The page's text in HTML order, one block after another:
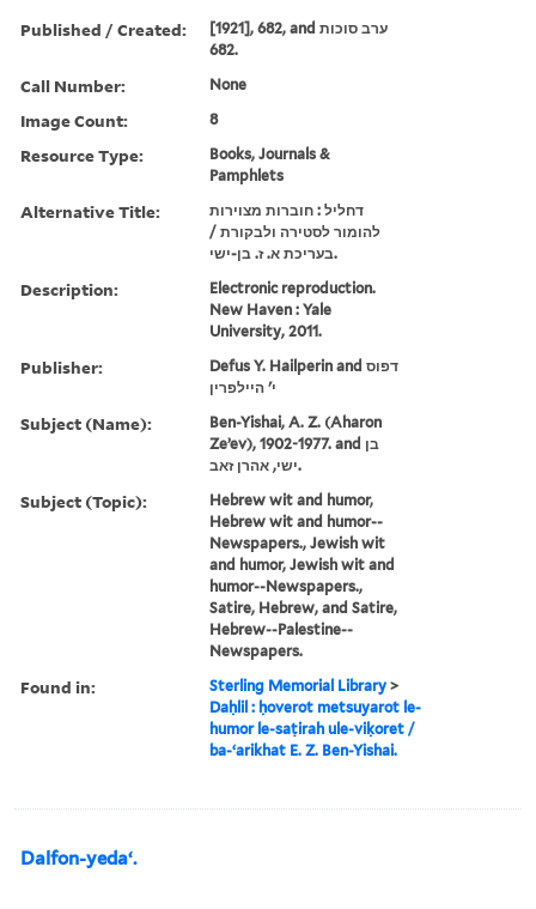
Published / Created:
[1921], 682, and ערב סוכות
682.
Call Number: None
Image Count: 8
Resource Type:
Books, Journals &
Pamphlets
Alternative Title:
דחליל : חוברות מצוירות
להומור לסטירה ולבקורת /
בעריכת א. ז. בן-ישי.
Description:
Electronic reproduction.
New Haven : Yale
University, 2011.
Publisher:
Defus Y. Hailperin and דפוס
י' היילפרין
Subject (Name):
Ben-Yishai, A. Z. (Aharon
Zeʼev), 1902-1977. and בן
ישי, אהרן זאב.
Subject (Topic):
Hebrew wit and humor,
Hebrew wit and humor--
Newspapers., Jewish wit
and humor, Jewish wit and
humor--Newspapers.,
Satire, Hebrew, and Satire,
Hebrew--Palestine--
Newspapers.
Found in: Sterling Memorial Library >
Daḥlil : ḥoverot metsuyarot le-
humor le-saṭirah ule-viḳoret /
ba-ʻarikhat E. Z. Ben-Yishai.
Dalfon-yedaʻ.